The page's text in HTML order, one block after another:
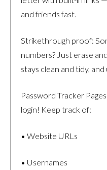
and friends fast.
Strikethrough proof:
numbers? Just erase
stays clean and tidy,
Password Tracker
login! Keep track of:
• Website URLs
• Usernames